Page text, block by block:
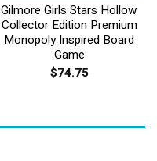
Gilmore Girls Stars Hollow
Collector Edition Premium
Monopoly Inspired Board
Game
$74.75